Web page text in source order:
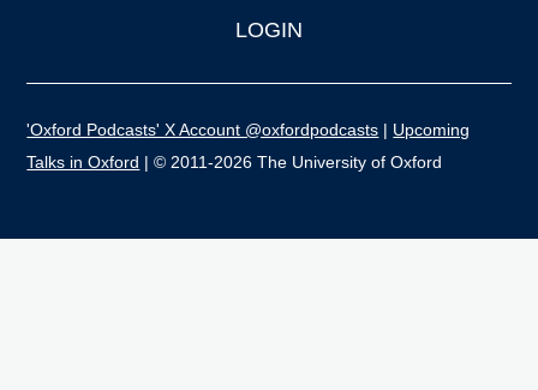
LOGIN
'Oxford Podcasts' X Account @oxfordpodcasts | Upcoming
Talks in Oxford | © 2011-2026 The University of Oxford